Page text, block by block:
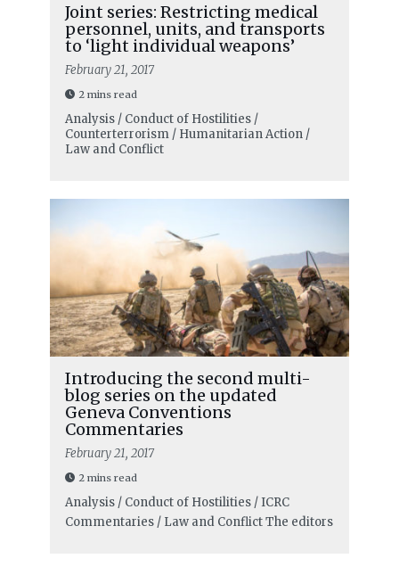
Joint series: Restricting medical
personnel, units, and transports
to ‘light individual weapons’
February 21, 2017
2 mins read
Analysis / Conduct of Hostilities /
Counterterrorism / Humanitarian Action /
Law and Conflict
Introducing the second multi-
blog series on the updated
Geneva Conventions
Commentaries
February 21, 2017
2 mins read
Analysis / Conduct of Hostilities / ICRC
Commentaries / Law and ConflictThe editors